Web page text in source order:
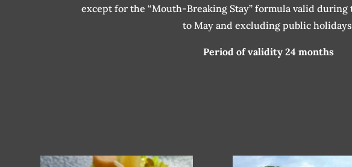
except for the “Mouth-Breaking Stay” formula valid
to May and excluding public
Period of validity 24 months